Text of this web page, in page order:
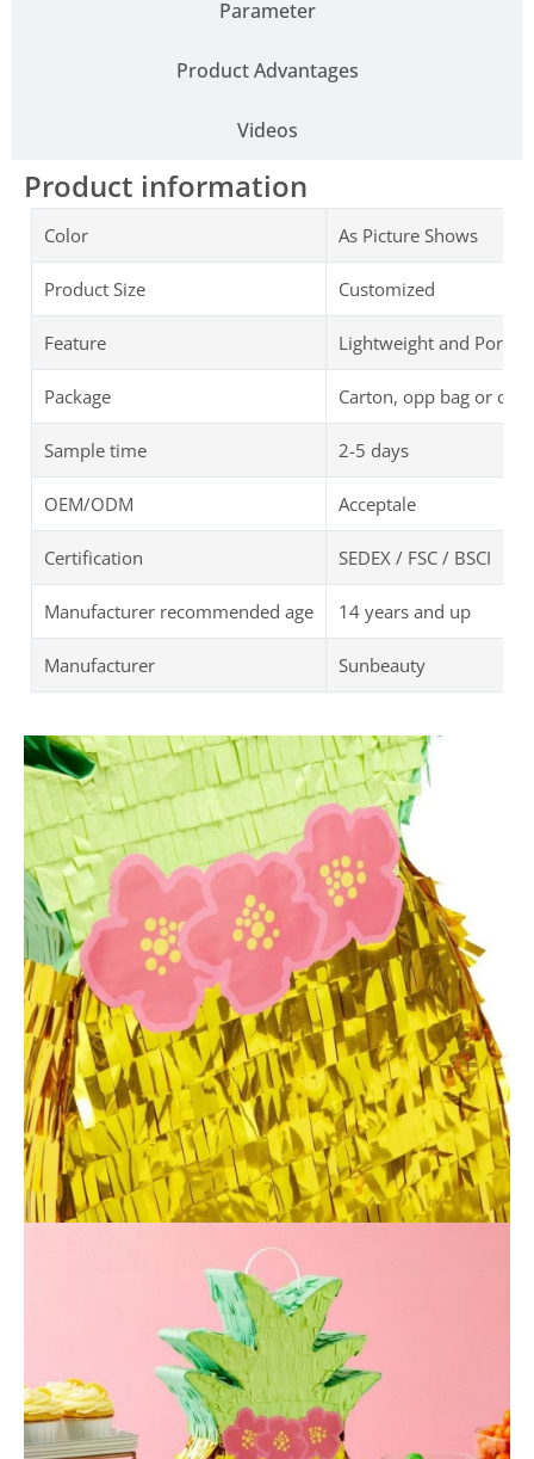
Parameter
Product Advantages
Videos
Product information
Color As Picture Shows
Product Size Customized
Feature Lightweight and
Package Carton, opp bag or
Sample time 2-5 days
OEM/ODM Acceptale
Certification SEDEX / FSC / BSCI
Manufacturer recommended age 14 years and up
Manufacturer Sunbeauty